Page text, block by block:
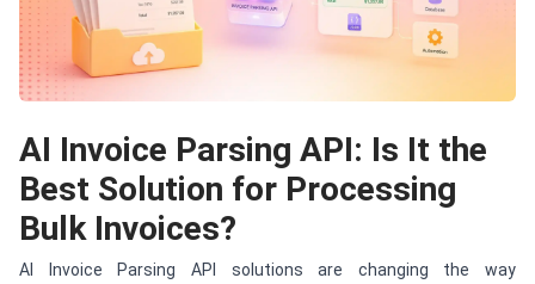
AI Invoice Parsing API: Is It the
Best Solution for Processing
Bulk Invoices?
AI Invoice Parsing API solutions are changing the way